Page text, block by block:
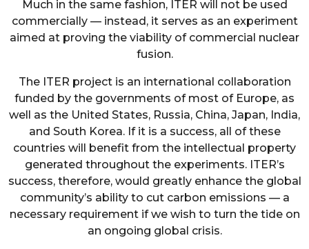
Much in the same fashion, ITER will not be used
commercially — instead, it serves as an experiment
aimed at proving the viability of commercial nuclear
fusion.
The ITER project is an international collaboration
funded by the governments of most of Europe, as
well as the United States, Russia, China, Japan, India,
and South Korea. If it is a success, all of these
countries will benefit from the intellectual property
generated throughout the experiments. ITER’s
success, therefore, would greatly enhance the global
community’s ability to cut carbon emissions — a
necessary requirement if we wish to turn the tide on
an ongoing global crisis.